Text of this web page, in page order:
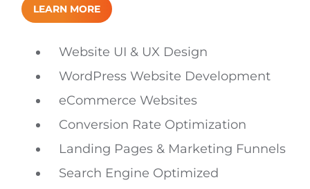
LEARN MORE
Website UI & UX Design
WordPress Website Development
eCommerce Websites
Conversion Rate Optimization
Landing Pages & Marketing Funnels
Search Engine Optimized